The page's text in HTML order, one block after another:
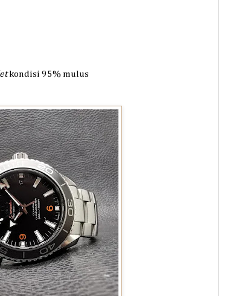
kondisi 95% mulus